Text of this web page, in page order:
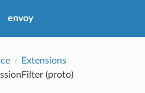
envoy
Extensions
(proto)